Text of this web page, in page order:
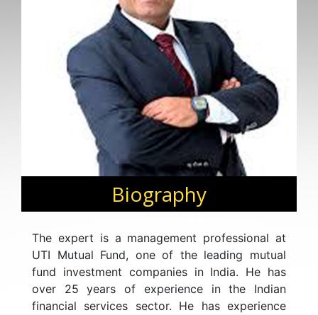
Biography
The expert is a management professional at
UTI Mutual Fund, one of the leading mutual
fund investment companies in India. He has
over 25 years of experience in the Indian
financial services sector. He has experience